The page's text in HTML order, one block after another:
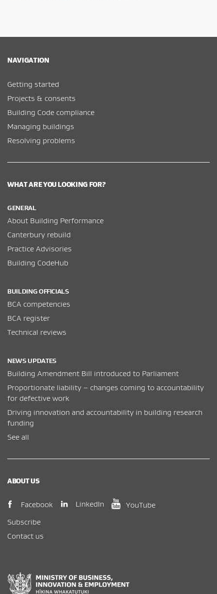
NAVIGATION
Getting started
Projects & consents
Building Code compliance
Managing buildings
Resolving problems
WHAT ARE YOU LOOKING FOR?
GENERAL
About Building Performance
Canterbury rebuild
Practice Advisories
Building CodeHub
BUILDING OFFICIALS
BCA competencies
BCA register
Technical reviews
NEWS UPDATES
Building Amendment Bill introduced to Parliament
Proportionate liability – changes coming to accountability
for defective work
Driving innovation and accountability in building research
funding
See all
ABOUT US
Facebook (opens in new window)
LinkedIn(opens in new window)
YouTube(opens in new
Subscribe
Contact us